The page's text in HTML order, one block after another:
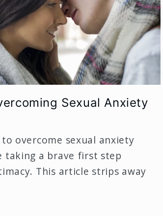
Sexual Anxiety
overcome sexual anxiety
taking a brave first step
This article strips away